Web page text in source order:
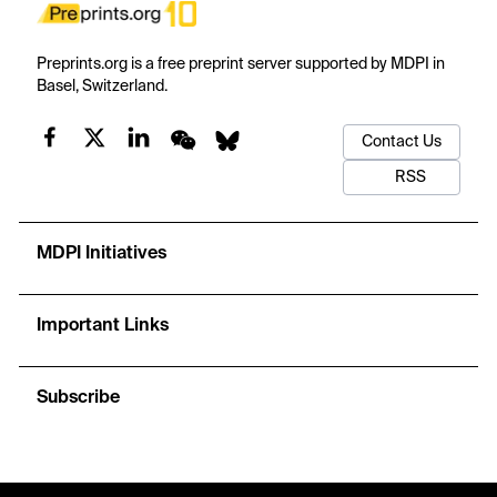
Preprints.org is a free preprint server supported by MDPI in
Basel, Switzerland.
Contact Us
RSS
MDPI Initiatives
Important Links
Subscribe